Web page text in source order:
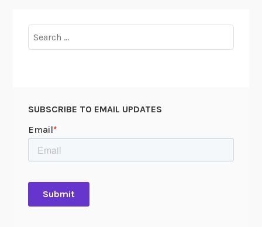
for:
SUBSCRIBE TO EMAIL UPDATES